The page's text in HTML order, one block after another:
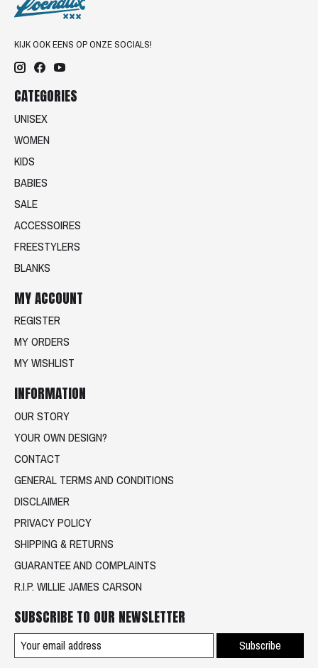
KIJK OOK EENS OP ONZE SOCIALS!
CATEGORIES
UNISEX
WOMEN
KIDS
BABIES
SALE
ACCESSOIRES
FREESTYLERS
BLANKS
MY ACCOUNT
REGISTER
MY ORDERS
MY WISHLIST
INFORMATION
OUR STORY
YOUR OWN DESIGN?
CONTACT
GENERAL TERMS AND CONDITIONS
DISCLAIMER
PRIVACY POLICY
SHIPPING & RETURNS
GUARANTEE AND COMPLAINTS
R.I.P. WILLIE JAMES CARSON
SUBSCRIBE TO OUR NEWSLETTER
Subscribe